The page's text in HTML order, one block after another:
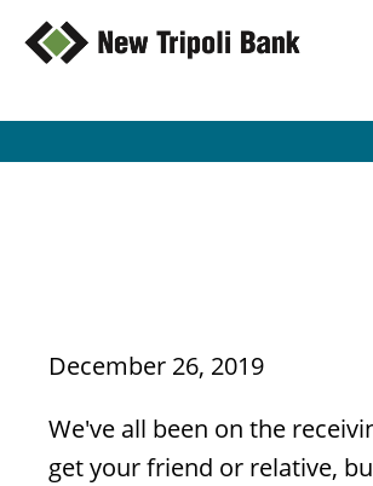
December 26, 2019
We've all been on the
get your friend or relative,